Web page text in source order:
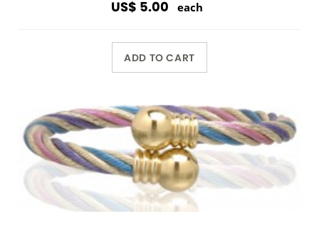
US$ 5.00 each
ADD TO CART